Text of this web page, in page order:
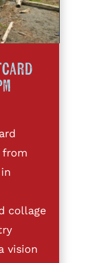
from
collage
vision